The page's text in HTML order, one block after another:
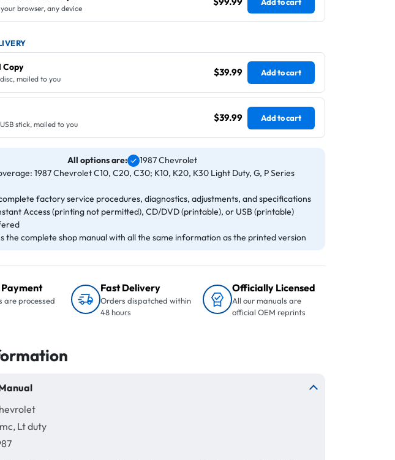
browser, any device
mailed to you
$39.99 Add to cart
stick, mailed to you
$39.99 Add to cart
All options are:
1987 Chevrolet
1987 Chevrolet C10, C20, C30; K10, K20, K30 Light Duty, G, P Series
factory service procedures, diagnostics, adjustments, and specifications
Access (printing not permitted), CD/DVD (printable), or USB (printable)
the complete shop manual with all the same information as the printed version
are processed
Fast Delivery
Orders dispatched within
48 hours
Officially Licensed
All our manuals are
official OEM reprints
Lt duty